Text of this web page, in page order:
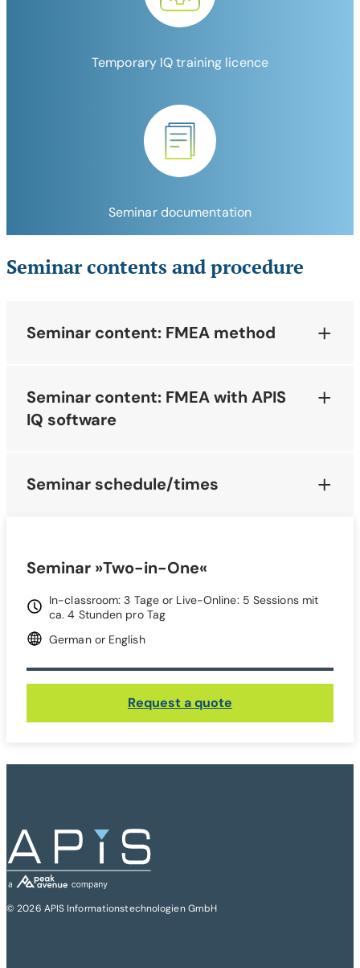
Temporary IQ training licence
Seminar documentation
Seminar contents and procedure
Seminar content: FMEA method
Seminar content: FMEA with APIS
IQ software
Seminar schedule/times
Seminar »Two-in-One«
In-classroom: 3 Tage or Live-Online: 5 Sessions mit
ca. 4 Stunden pro Tag
German or English
Request a quote
© 2026 APIS Informationstechnologien GmbH